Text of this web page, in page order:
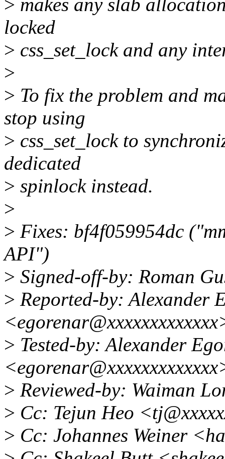
> makes any slab
locked
> css_set_lock and any
>
> To fix the problem and
stop using
> css_set_lock to
dedicated
> spinlock instead.
>
> Fixes: bf4f059954dc
API")
> Signed-off-by: Roman
> Reported-by: Alexander
> Tested-by: Alexander
> Reviewed-by: Waiman
> Cc: Tejun Heo
> Cc: Johannes Weiner